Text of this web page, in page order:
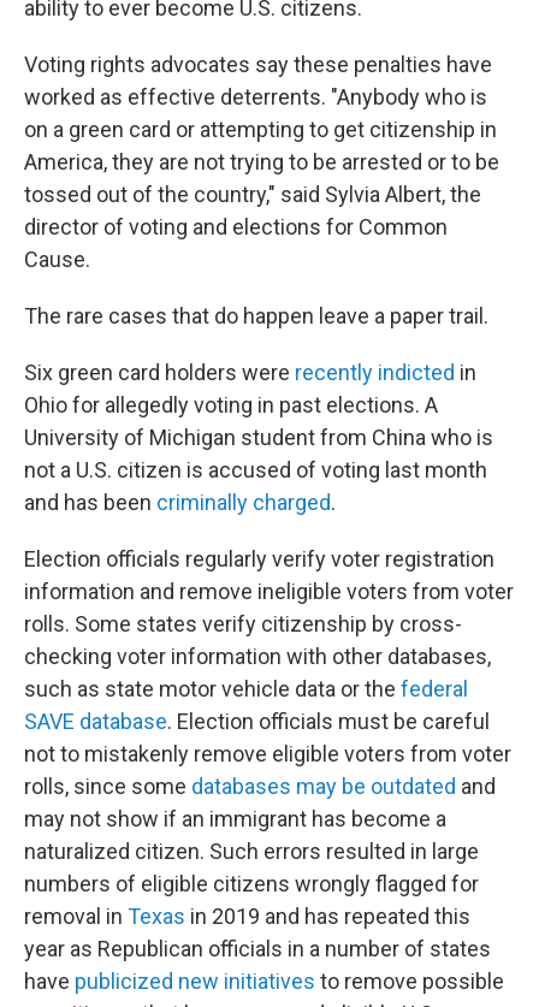
ability to ever become U.S. citizens.
Voting rights advocates say these penalties have
worked as effective deterrents. "Anybody who is
on a green card or attempting to get citizenship in
America, they are not trying to be arrested or to be
tossed out of the country," said Sylvia Albert, the
director of voting and elections for Common
Cause.
The rare cases that do happen leave a paper trail.
Six green card holders were recently indicted in
Ohio for allegedly voting in past elections. A
University of Michigan student from China who is
not a U.S. citizen is accused of voting last month
and has been criminally charged.
Election officials regularly verify voter registration
information and remove ineligible voters from voter
rolls. Some states verify citizenship by cross-
checking voter information with other databases,
such as state motor vehicle data or the federal
SAVE database. Election officials must be careful
not to mistakenly remove eligible voters from voter
rolls, since some databases may be outdated and
may not show if an immigrant has become a
naturalized citizen. Such errors resulted in large
numbers of eligible citizens wrongly flagged for
removal in Texas in 2019 and has repeated this
year as Republican officials in a number of states
have publicized new initiatives to remove possible